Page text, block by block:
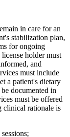
in care for an
stabilization plan,
for ongoing
holder must
and
must include
a patient's dietary
documented in
must be offered
clinical rationale is